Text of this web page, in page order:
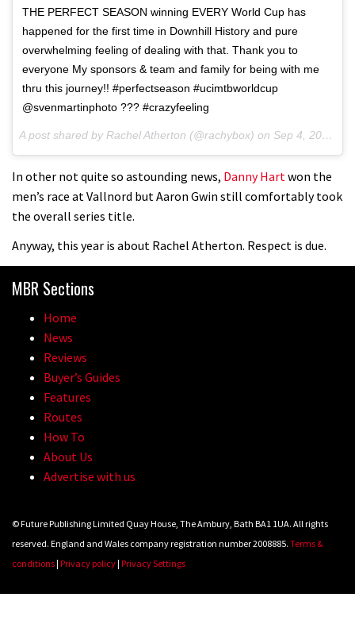
THE PERFECT SEASON winning EVERY World Cup has
happened for the first time in Downhill History and pure
overwhelming feeling of dealing with that. Thank you to
everyone My sponsors & team and family for being with me
thru this journey!! #perfectseason #ucimtbworldcup
@svenmartinphoto ??? #crazyfeeling
A post shared by Rachel Atherton (@rachybox) on Sep 4, 2016 at 3:01am PDT
In other not quite so astounding news, Danny Hart won the
men’s race at Vallnord but Aaron Gwin still comfortably took
the overall series title.
Anyway, this year is about Rachel Atherton. Respect is due.
MBR Sections
Home
News
Reviews
Buyer’s Guides
Features
Routes
How To
About Us
Advertise with us
© Future Publishing Limited Quay House, The Ambury, Bath BA1 1UA. All rights
reserved. England and Wales company registration number 2008885. Terms &
conditions| Privacy policy| Privacy Settings